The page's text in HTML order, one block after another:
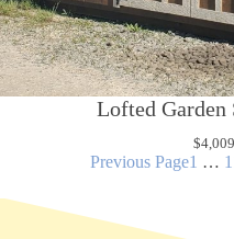
Lofted Garden
$
Previous Page1 …